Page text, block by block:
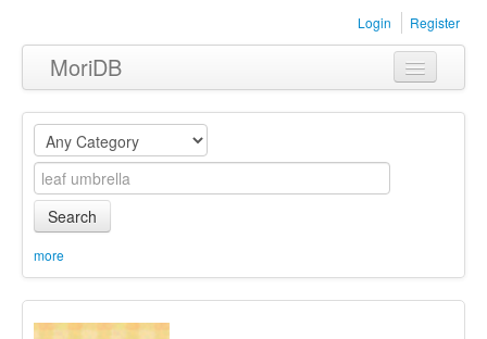
Login Register
MoriDB
Clothing
Furniture
Museum
Equipment
Sets
Search
more